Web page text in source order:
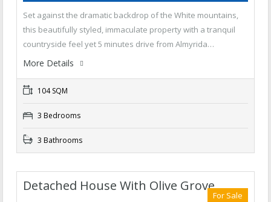
Set against the dramatic backdrop of the White mountains,
this beautifully styled, immaculate property with a tranquil
countryside feel yet 5 minutes drive from Almyrida…
More Details
104 SQM
3 Bedrooms
3 Bathrooms
Detached House With Olive Grove
For Sale